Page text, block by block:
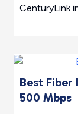
CenturyLink
Best Fiber
500 Mbps